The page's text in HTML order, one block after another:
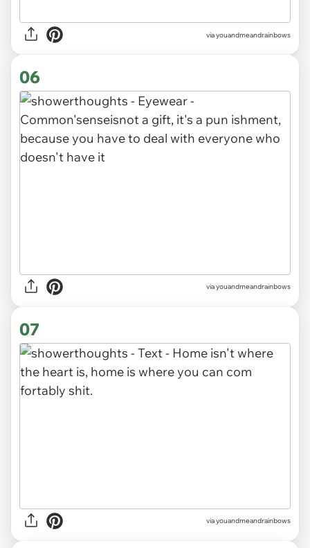
via youandmeandrainbows
06
via youandmeandrainbows
07
via youandmeandrainbows